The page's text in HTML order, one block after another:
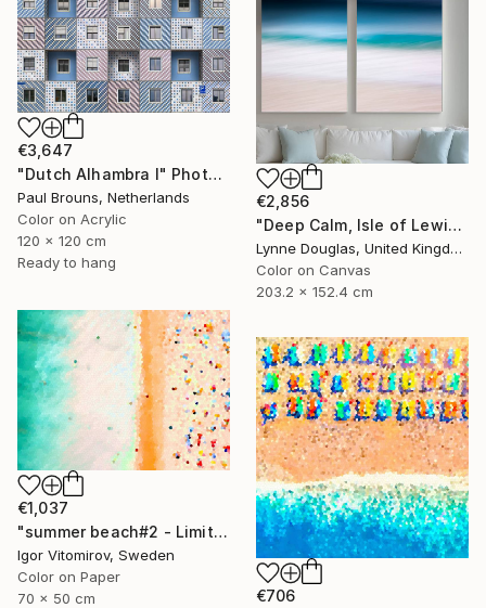
€3,647
"Dutch Alhambra I" Photograph
Paul Brouns, Netherlands
Color on Acrylic
120 x 120 cm
Ready to hang
€2,856
"Deep Calm, Isle of Lewis" Photograph
Lynne Douglas, United Kingdom
Color on Canvas
203.2 x 152.4 cm
€1,037
"summer beach#2 - Limited Edition of 20" Photograph
Igor Vitomirov, Sweden
Color on Paper
70 x 50 cm
€706